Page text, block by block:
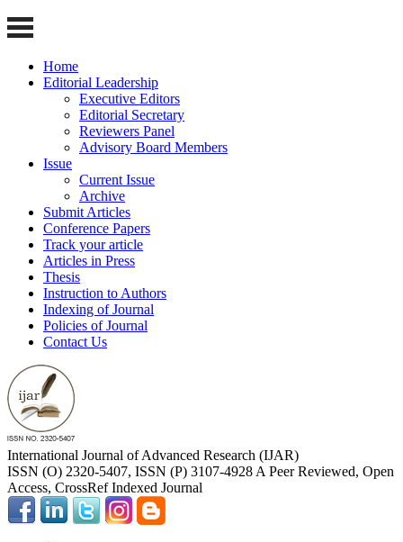
Home
Editorial Leadership
Executive Editors
Editorial Secretary
Reviewers Panel
Advisory Board Members
Issue
Current Issue
Archive
Submit Articles
Conference Papers
Track your article
Articles in Press
Thesis
Instruction to Authors
Indexing of Journal
Policies of Journal
Contact Us
International Journal of Advanced Research (IJAR)
ISSN (O) 2320-5407, ISSN (P) 3107-4928 A Peer Reviewed, Open
Access, CrossRef Indexed Journal